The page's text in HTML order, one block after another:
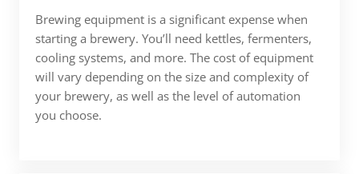
Brewing equipment is a significant expense when
starting a brewery. You’ll need kettles, fermenters,
cooling systems, and more. The cost of equipment
will vary depending on the size and complexity of
your brewery, as well as the level of automation
you choose.